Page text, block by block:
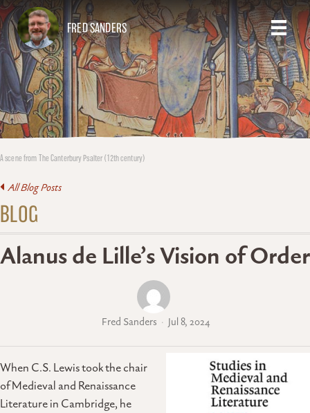
FRED SANDERS
A scene from The Canterbury Psalter (12th century)
All Blog Posts
BLOG
Alanus de Lille’s Vision of Order
Fred Sanders Jul 8, 2024
When C.S. Lewis took the chair
of Medieval and Renaissance
Literature in Cambridge, he